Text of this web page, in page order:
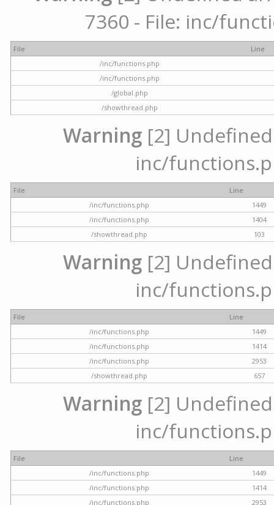
7360 - File: inc/
File
Line
/inc/functions.php
/inc/functions.php
/global.php
/showthread.php
Warning [2]
inc/
File
Line
/inc/functions.php
1449
/inc/functions.php
1404
/showthread.php
103
Warning [2]
inc/
File
Line
/inc/functions.php
1449
/inc/functions.php
1414
/inc/functions.php
2953
/showthread.php
657
Warning [2]
inc/
File
Line
/inc/functions.php
1449
/inc/functions.php
1414
/inc/functions.php
2953